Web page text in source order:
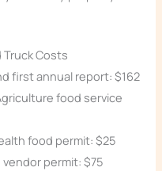
Truck Costs
first annual report: $162
food service
food permit: $25
permit: $75